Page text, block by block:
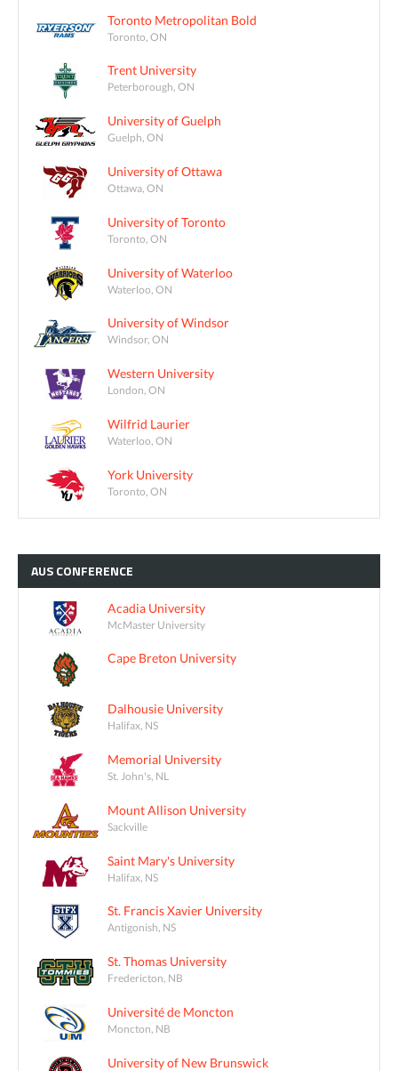
Toronto Metropolitan Bold
Toronto, ON
Trent University
Peterborough, ON
University of Guelph
Guelph, ON
University of Ottawa
Ottawa, ON
University of Toronto
Toronto, ON
University of Waterloo
Waterloo, ON
University of Windsor
Windsor, ON
Western University
London, ON
Wilfrid Laurier
Waterloo, ON
York University
Toronto, ON
AUSCONFERENCE
Acadia University
McMaster University
Cape Breton University
Dalhousie University
Halifax, NS
Memorial University
St. John's, NL
Mount Allison University
Sackville
Saint Mary's University
Halifax, NS
St. Francis Xavier University
Antigonish, NS
St. Thomas University
Fredericton, NB
Université de Moncton
Moncton, NB
University of New Brunswick